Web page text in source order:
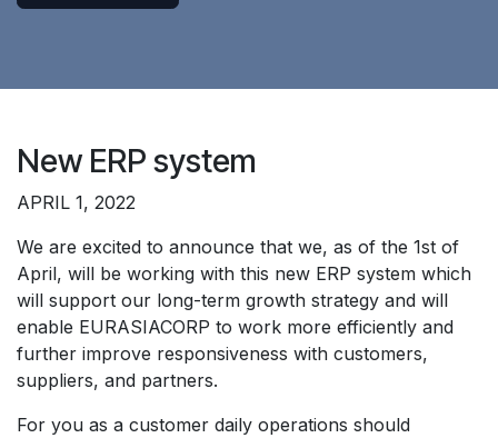
New ERP system
APRIL 1, 2022
We are excited to announce that we, as of the 1st of
April, will be working with this new ERP system which
will support our long-term growth strategy and will
enable EURASIACORP to work more efficiently and
further improve responsiveness with customers,
suppliers, and partners.
For you as a customer daily operations should